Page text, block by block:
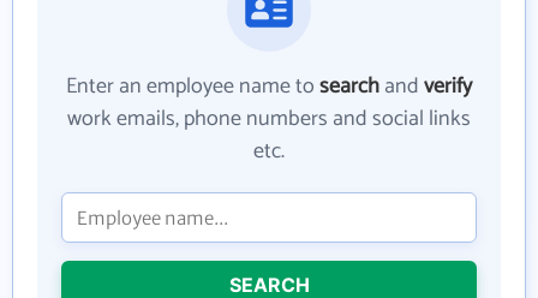
Enter an employee name tosearchandverify
work emails, phone numbers and social links
etc.
SEARCH